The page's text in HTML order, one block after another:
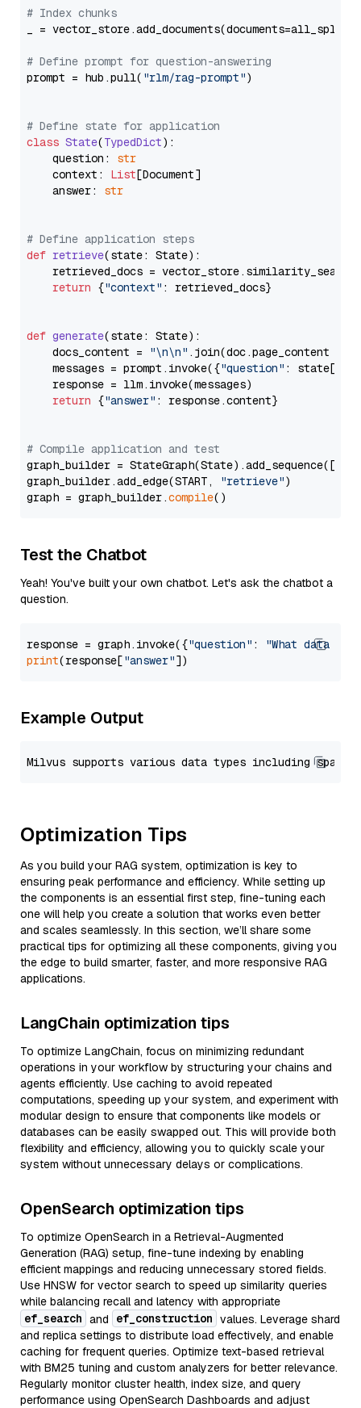
# Index chunks
_ = vector_store.add_documents(documents=all_splits)
# Define prompt for question-answering
prompt = hub.pull( "rlm/rag-prompt")
# Define state for application
class State(TypedDict):
    question:
str
    context:
List[Document]
    answer:
str
# Define application steps
def retrieve(state: State):
retrieved_docs =
return {"context" : retrieved_docs}
def generate(state: State):
    docs_content =
"\n\n" .join(doc.page_content
    messages = prompt.invoke({
"question" : state[
    response = llm.invoke(messages)
return {"answer" : response.content}
# Compile application and test
graph_builder =
graph_builder.add_edge(START,
"retrieve")
graph = graph_builder.compile
Test the Chatbot
Yeah! You've built your own chatbot. Let's ask the chatbot a
question.
response = graph.invoke({"question" :
"What data
print(response["answer"
Example Output
Optimization Tips
As you build your RAG system, optimization is key to
ensuring peak performance and efficiency. While setting up
the components is an essential first step, fine-tuning each
one will help you create a solution that works even better
and scales seamlessly. In this section, we’ll share some
practical tips for optimizing all these components, giving you
the edge to build smarter, faster, and more responsive RAG
applications.
LangChain optimization tips
To optimize LangChain, focus on minimizing redundant
operations in your workflow by structuring your chains and
agents efficiently. Use caching to avoid repeated
computations, speeding up your system, and experiment with
modular design to ensure that components like models or
databases can be easily swapped out. This will provide both
flexibility and efficiency, allowing you to quickly scale your
system without unnecessary delays or complications.
OpenSearch optimization tips
To optimize OpenSearch in a Retrieval-Augmented
Generation (RAG) setup, fine-tune indexing by enabling
efficient mappings and reducing unnecessary stored fields.
Use HNSW for vector search to speed up similarity queries
while balancing recall and latency with appropriate
ef_search and ef_construction values. Leverage shard
and replica settings to distribute load effectively, and enable
caching for frequent queries. Optimize text-based retrieval
with BM25 tuning and custom analyzers for better relevance.
Regularly monitor cluster health, index size, and query
performance using OpenSearch Dashboards and adjust